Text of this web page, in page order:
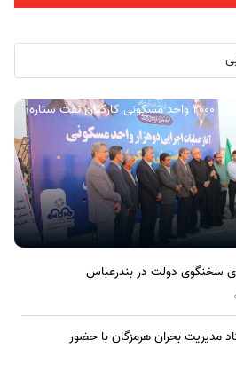
گزارش تصویری/ آیین کلنگ زنی ۲۰۰۰ واحد مسکونی کارکنان نفت ستاره
سخنگوی دولت در بندرعباس
بحران هرمزگان با حضور